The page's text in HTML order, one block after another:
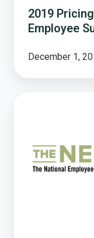
2019
Employee
December 1,
National
Employee